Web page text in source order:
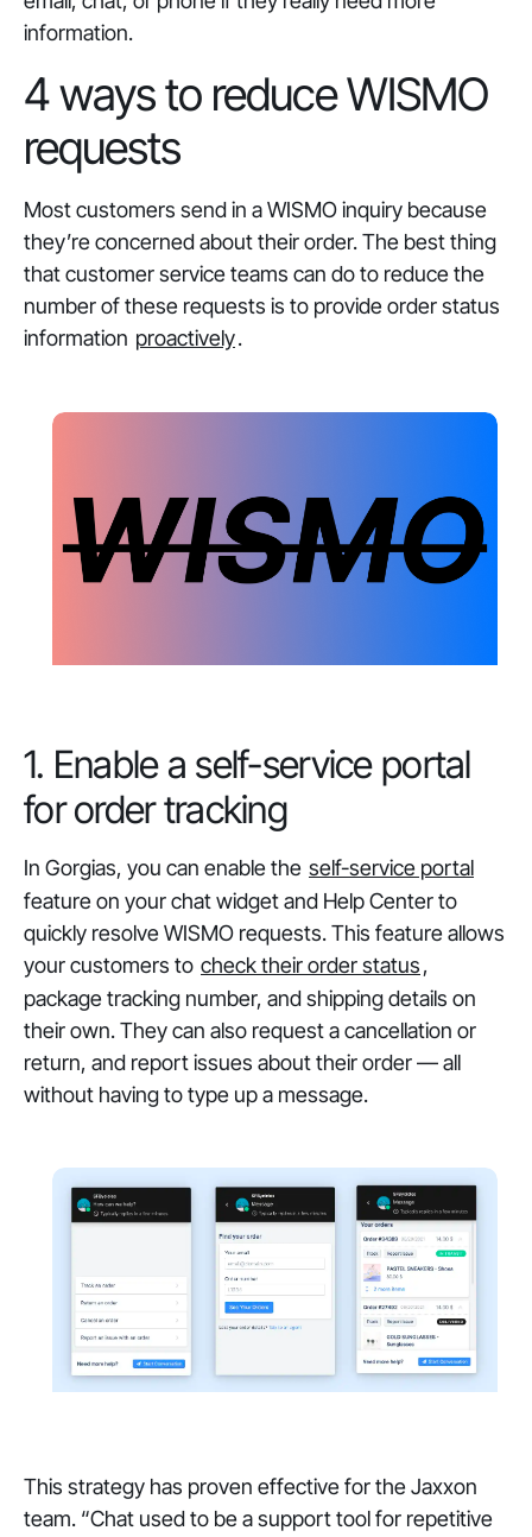
information.
4 ways to reduce WISMO
requests
Most customers send in a WISMO inquiry because
they’re concerned about their order. The best thing
that customer service teams can do to reduce the
number of these requests is to provide order status
information proactively.
1. Enable a self-service portal
for order tracking
In Gorgias, you can enable the self-service portal
feature on your chat widget and Help Center to
quickly resolve WISMO requests. This feature allows
your customers to check their order status,
package tracking number, and shipping details on
their own. They can also request a cancellation or
return, and report issues about their order — all
without having to type up a message.
This strategy has proven effective for the Jaxxon
team. “Chat used to be a support tool for repetitive